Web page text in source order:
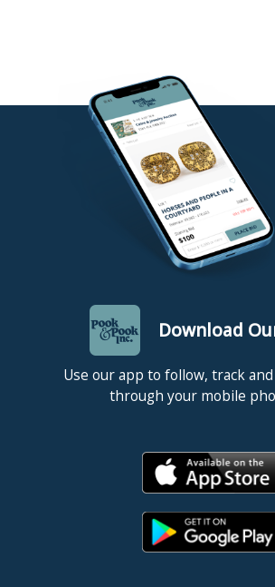
Download
Use our app to follow, track
through your mobile